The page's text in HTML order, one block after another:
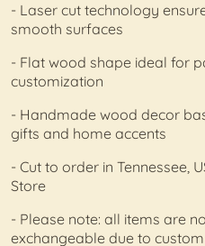
- Laser cut technology
smooth surfaces
- Flat wood shape ideal for
customization
- Handmade wood decor
gifts and home accents
- Cut to order in Tennessee,
Store
- Please note: all items are
exchangeable due to